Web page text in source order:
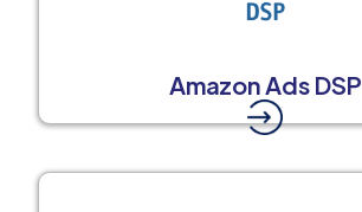
Amazon Ads DSP